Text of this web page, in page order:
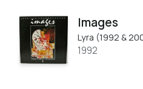
Images
Lyra (1992 &
1992